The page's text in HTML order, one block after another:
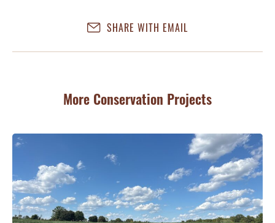
SHARE WITH EMAIL
More Conservation Projects